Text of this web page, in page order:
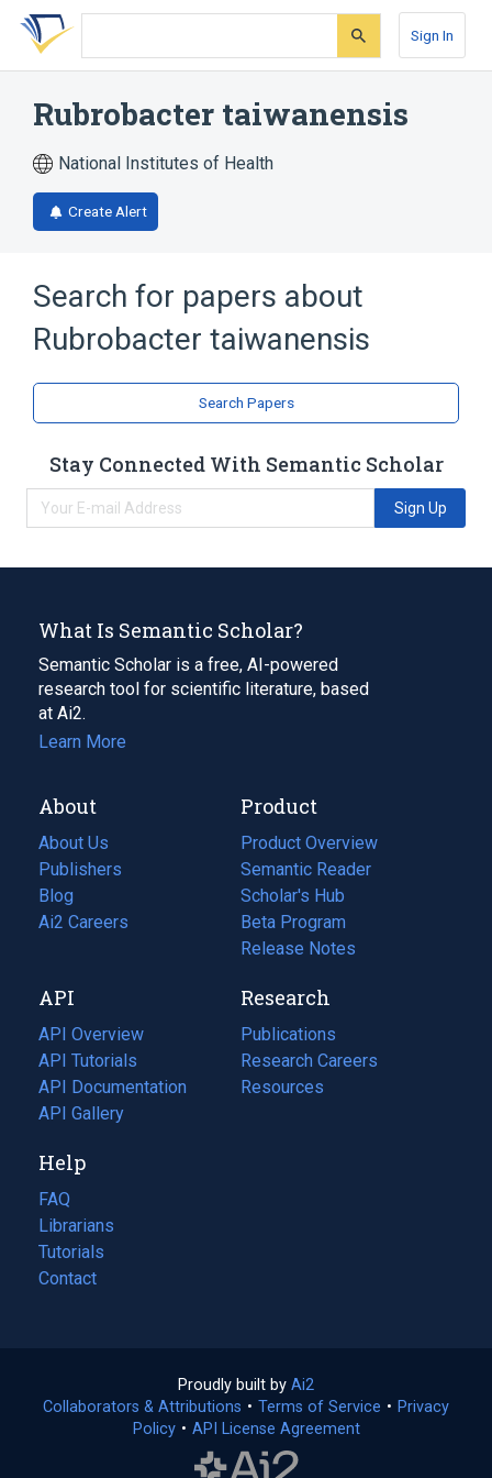
Skip
search
Skip
Skip
account
Sign In
Rubrobacter taiwanensis
National Institutes of Health
Create Alert
Search for papers about
Rubrobacter taiwanensis
Search Papers
Stay Connected With Semantic Scholar
Sign Up
What Is Semantic Scholar?
Semantic Scholar is a free, AI-powered
research tool for scientific literature, based
at Ai2.
Learn More
About
About Us
Publishers
Blog
(opens
in
tab)
Ai2 Careers
(opens
new
tab)
Product
Product Overview
Semantic Reader
Scholar's Hub
Beta Program
Release Notes
API
API Overview
API Tutorials
API Documentation
(opens
in
new
tab)
API Gallery
Research
Publications
(opens
in
a
Research Careers
(opens
in
Resources
(opens
Help
FAQ
Librarians
Tutorials
Contact
Proudly built by Ai2
in
a
Collaborators & Attributions • Terms of Service (opens
• Privacy
Policy(opens
• API License Agreement